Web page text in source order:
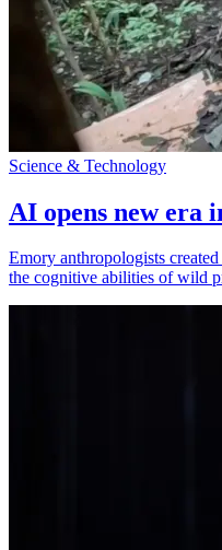
Science & Technology
AI opens new era
Emory anthropologists
the cognitive abilities of wild